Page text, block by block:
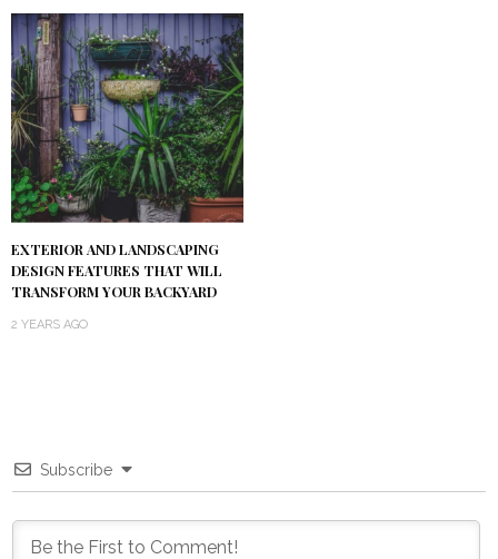
EXTERIOR AND LANDSCAPING
DESIGN FEATURES THAT WILL
TRANSFORM YOUR BACKYARD
2 YEARS AGO
Subscribe